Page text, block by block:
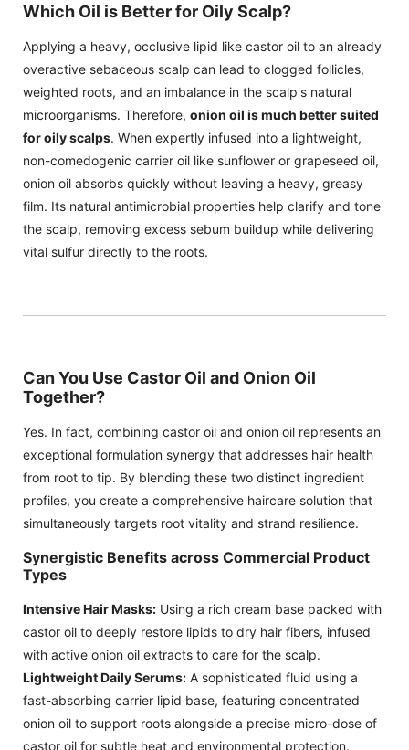
Which Oil is Better for Oily Scalp?
Applying a heavy, occlusive lipid like castor oil to an already
overactive sebaceous scalp can lead to clogged follicles,
weighted roots, and an imbalance in the scalp's natural
microorganisms. Therefore, onion oil is much better suited
for oily scalps. When expertly infused into a lightweight,
non-comedogenic carrier oil like sunflower or grapeseed oil,
onion oil absorbs quickly without leaving a heavy, greasy
film. Its natural antimicrobial properties help clarify and tone
the scalp, removing excess sebum buildup while delivering
vital sulfur directly to the roots.
Can You Use Castor Oil and Onion Oil
Together?
Yes. In fact, combining castor oil and onion oil represents an
exceptional formulation synergy that addresses hair health
from root to tip. By blending these two distinct ingredient
profiles, you create a comprehensive haircare solution that
simultaneously targets root vitality and strand resilience.
Synergistic Benefits across Commercial Product
Types
Intensive Hair Masks: Using a rich cream base packed with
castor oil to deeply restore lipids to dry hair fibers, infused
with active onion oil extracts to care for the scalp.
Lightweight Daily Serums: A sophisticated fluid using a
fast-absorbing carrier lipid base, featuring concentrated
onion oil to support roots alongside a precise micro-dose of
castor oil for subtle heat and environmental protection.